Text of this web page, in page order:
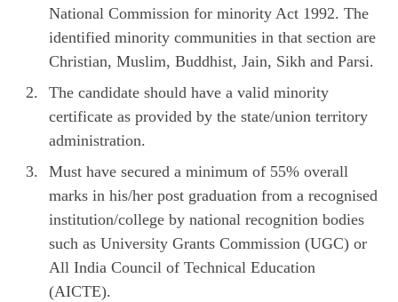
National Commission for minority Act 1992. The
identified minority communities in that section are
Christian, Muslim, Buddhist, Jain, Sikh and Parsi.
The candidate should have a valid minority
certificate as provided by the state/union territory
administration.
Must have secured a minimum of 55% overall
marks in his/her post graduation from a recognised
institution/college by national recognition bodies
such as University Grants Commission (UGC) or
All India Council of Technical Education
(AICTE).